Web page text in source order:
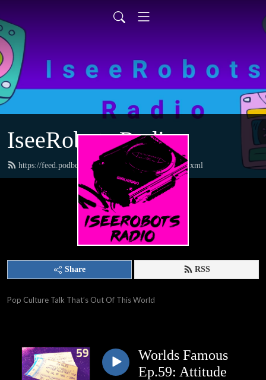
IseeRobots Radio
https://feed.podbean.com/TheToysRUsReport/feed.xml
Share RSS
Pop Culture Talk That’s Out Of This World
Worlds Famous
Ep.59: Attitude